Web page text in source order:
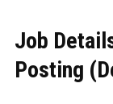
Job
Posting